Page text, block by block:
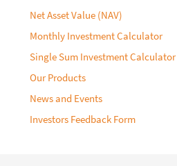
Net Asset Value (NAV)
Monthly Investment Calculator
Single Sum Investment Calculator
Our Products
News and Events
Investors Feedback Form